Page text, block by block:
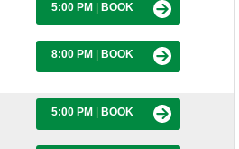
5:00 PM BOOK
8:00 PM BOOK
5:00 PM BOOK